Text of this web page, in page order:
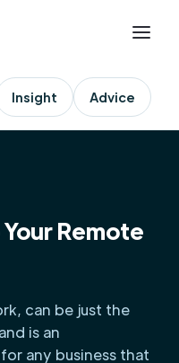
Insight Advice
Remote
can be just the
is an
any business that